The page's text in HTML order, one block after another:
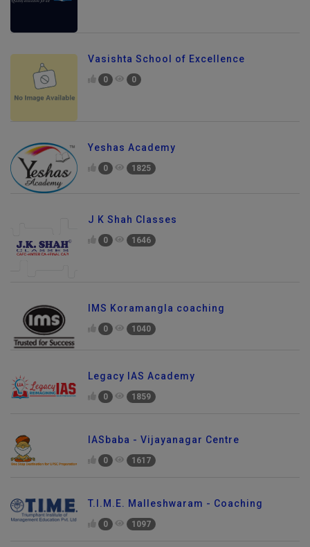
Vasishta School of Excellence
0 0
Yeshas Academy
0 1825
J K Shah Classes
0 1646
IMS Koramangla coaching
0 1040
Legacy IAS Academy
0 1859
IASbaba - Vijayanagar Centre
0 1617
T.I.M.E. Malleshwaram - Coaching
0 1097